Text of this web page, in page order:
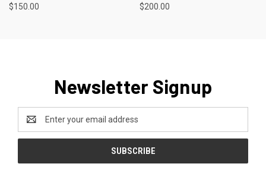
$150.00 $200.00
Newsletter Signup
Address